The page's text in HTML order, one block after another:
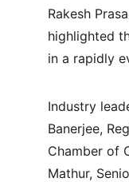
Rakesh
highlighted
in a rapidly
Industry
Banerjee,
Chamber of
Mathur,